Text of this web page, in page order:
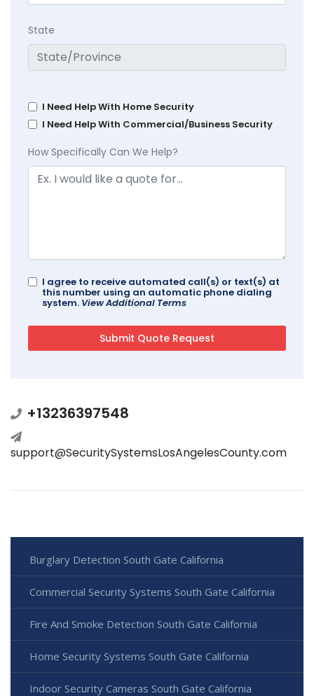
State
I Need Help With Home Security
I Need Help With Commercial/Business Security
How Specifically Can We Help?
I agree to receive automated call(s) or text(s) at
this number using an automatic phone dialing
system. View Additional Terms
+13236397548
support@SecuritySystemsLosAngelesCounty.com
Burglary Detection South Gate California
Commercial Security Systems South Gate California
Fire And Smoke Detection South Gate California
Home Security Systems South Gate California
Indoor Security Cameras South Gate California